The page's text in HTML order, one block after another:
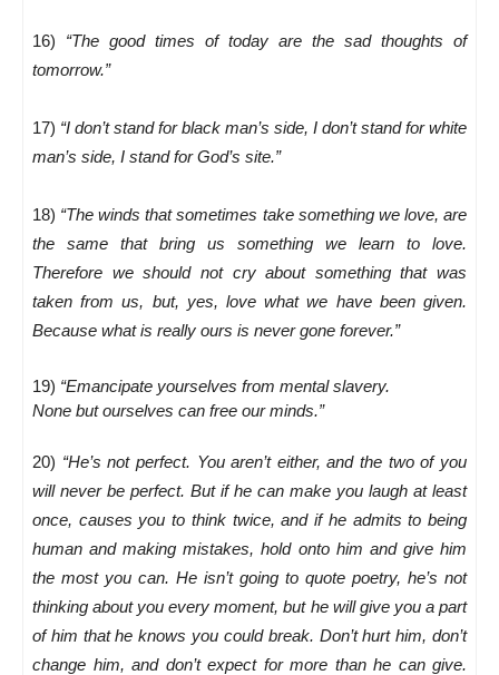
16) “The good times of today are the sad thoughts of
tomorrow.”
17) “I don’t stand for black man’s side, I don’t stand for white
man’s side, I stand for God’s site.”
18) “The winds that sometimes take something we love, are
the same that bring us something we learn to love.
Therefore we should not cry about something that was
taken from us, but, yes, love what we have been given.
Because what is really ours is never gone forever.”
19) “Emancipate yourselves from mental slavery.
None but ourselves can free our minds.”
20) “He’s not perfect. You aren’t either, and the two of you
will never be perfect. But if he can make you laugh at least
once, causes you to think twice, and if he admits to being
human and making mistakes, hold onto him and give him
the most you can. He isn’t going to quote poetry, he’s not
thinking about you every moment, but he will give you a part
of him that he knows you could break. Don’t hurt him, don’t
change him, and don’t expect for more than he can give.